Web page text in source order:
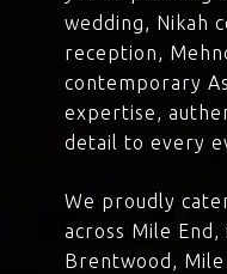
wedding, Nikah
reception,
contemporary
expertise,
detail to every
We proudly
across Mile
Brentwood,